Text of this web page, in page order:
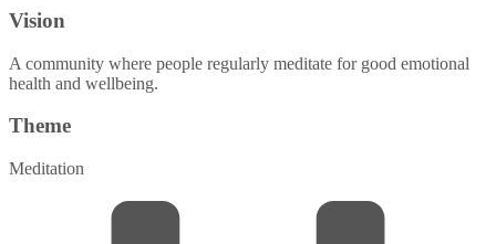
Vision
A community where people regularly meditate for good emotional
health and wellbeing.
Theme
Meditation